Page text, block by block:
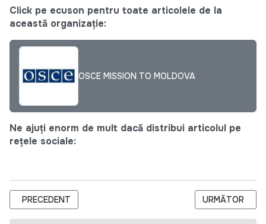
Click pe ecuson pentru toate articolele de la
această organizație:
OSCE MISSION TO MOLDOVA
Ne ajuți enorm de mult dacă distribui articolul pe
rețele sociale:
ARTICOL PRECEDENT: CNPAC ANGAJEAZĂ
PRECEDENT ARTICOLUL
URMĂTOR